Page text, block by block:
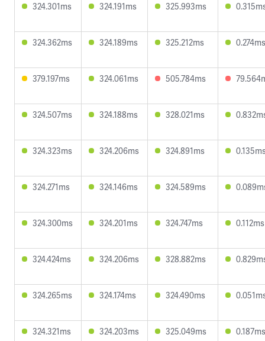
324.301ms 324.191ms 325.993ms
324.362ms 324.189ms 325.212ms 0.274ms
379.197ms 324.061ms 505.784ms
324.507ms 324.188ms 328.021ms
324.323ms 324.206ms 324.891ms
324.271ms 324.146ms 324.589ms
324.300ms 324.201ms 324.747ms 0.112ms
324.424ms 324.206ms 328.882ms
324.265ms 324.174ms 324.490ms
324.321ms 324.203ms 325.049ms 0.187ms